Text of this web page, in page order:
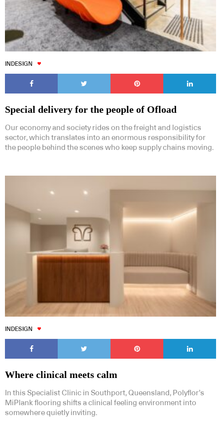
INDESIGN
Special delivery for the people of Ofload
Our economy and society rides on the freight and logistics
sector, which translates into an enormous responsibility for
the people behind the scenes who keep supply chains moving.
INDESIGN
Where clinical meets calm
In this Specialist Clinic in Southport, Queensland, Polyflor’s
MiPlank flooring shifts a clinical feeling environment into
somewhere quietly inviting.